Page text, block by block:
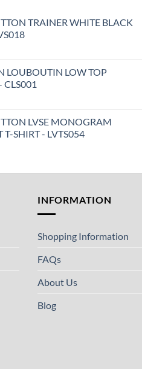
TRAINER WHITE BLACK
LOUBOUTIN LOW TOP
CLS001
LVSE MONOGRAM
T-SHIRT - LVTS054
INFORMATION
Shopping Information
FAQs
About Us
Blog